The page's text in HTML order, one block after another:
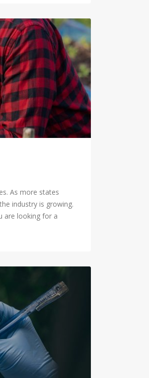
As more states
industry is growing.
are looking for a